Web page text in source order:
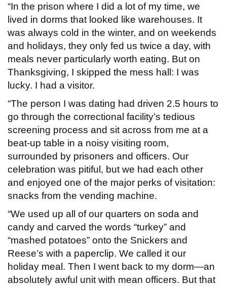
“In the prison where I did a lot of my time, we
lived in dorms that looked like warehouses. It
was always cold in the winter, and on weekends
and holidays, they only fed us twice a day, with
meals never particularly worth eating. But on
Thanksgiving, I skipped the mess hall: I was
lucky. I had a visitor.
“The person I was dating had driven 2.5 hours to
go through the correctional facility’s tedious
screening process and sit across from me at a
beat-up table in a noisy visiting room,
surrounded by prisoners and officers. Our
celebration was pitiful, but we had each other
and enjoyed one of the major perks of visitation:
snacks from the vending machine.
“We used up all of our quarters on soda and
candy and carved the words “turkey” and
“mashed potatoes” onto the Snickers and
Reese’s with a paperclip. We called it our
holiday meal. Then I went back to my dorm—an
absolutely awful unit with mean officers. But that